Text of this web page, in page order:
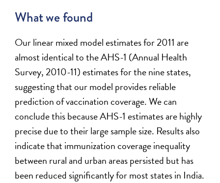
What we found
Our linear mixed model estimates for 2011 are
almost identical to the AHS-1 (Annual Health
Survey, 2010-11) estimates for the nine states,
suggesting that our model provides reliable
prediction of vaccination coverage. We can
conclude this because AHS-1 estimates are highly
precise due to their large sample size. Results also
indicate that immunization coverage inequality
between rural and urban areas persisted but has
been reduced significantly for most states in India.